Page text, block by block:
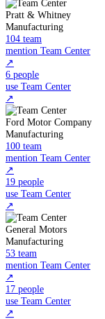
Pratt & Whitney
Manufacturing
104 team
mention Team Center
↗
6 people
use Team Center
↗
Ford Motor Company
Manufacturing
100 team
mention Team Center
↗
19 people
use Team Center
↗
General Motors
Manufacturing
53 team
mention Team Center
↗
17 people
use Team Center
↗